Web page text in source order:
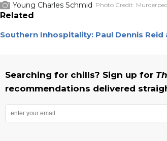
Young Charles Schmid Photo Credit:
Related
Southern Inhospitality: Paul Dennis
Searching for chills? Sign up for
recommendations delivered